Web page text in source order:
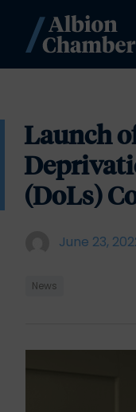
Launch
(DoLs)
June 23,
News